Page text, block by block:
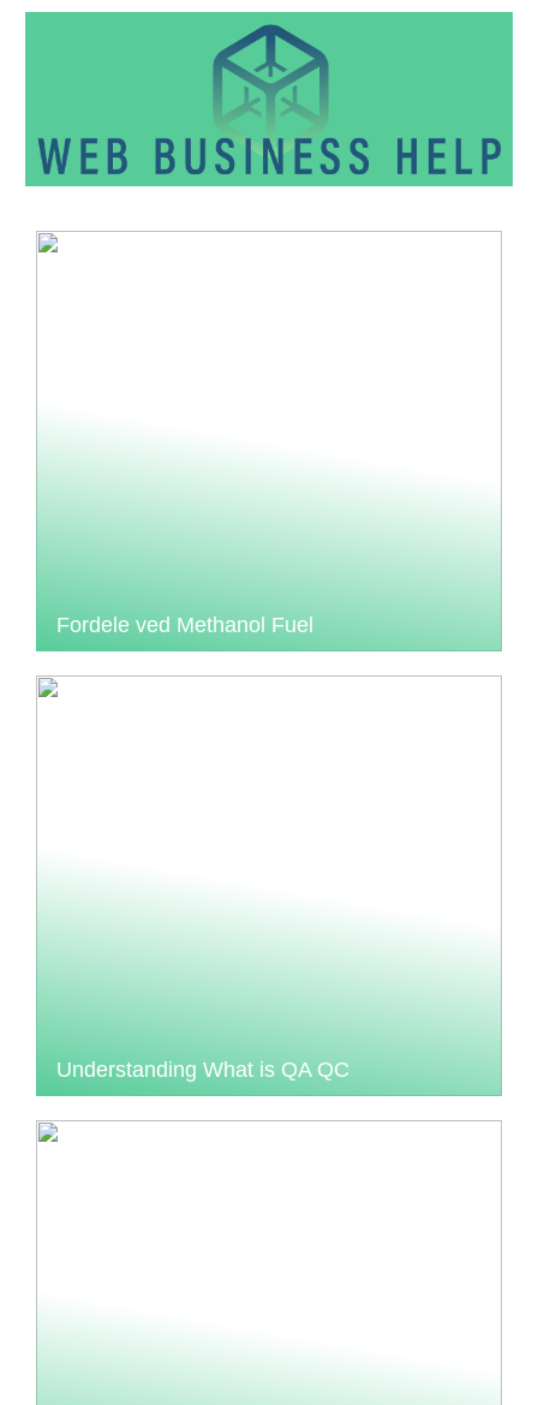
Fordele ved Methanol Fuel
Understanding What is QA QC